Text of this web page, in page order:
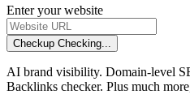
Enter your website
Checkup Checking...
AI brand visibility. Domain-level
Backlinks checker. Plus much